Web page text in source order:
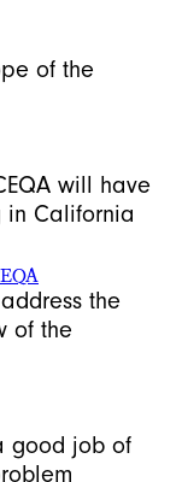
of the
will have
in California
the
of the
good job of